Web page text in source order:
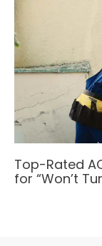
Top-Rated
for “Won’t